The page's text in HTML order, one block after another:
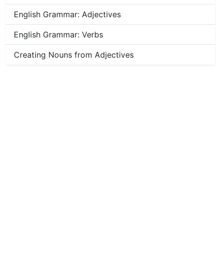
English Grammar: Adjectives
English Grammar: Verbs
Creating Nouns from Adjectives